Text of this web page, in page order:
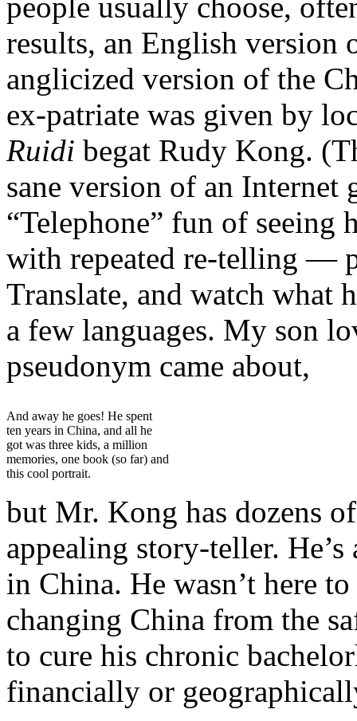
results, an English version
anglicized version of the
ex-patriate was given by
Ruidi begat Rudy Kong.
sane version of an Internet
“Telephone” fun of seeing
with repeated re-telling —
Translate, and watch what
a few languages. My son
pseudonym came about,
And away he goes! He spent
ten years in China, and all he
got was three kids, a million
memories, one book (so far) and
this cool portrait.
but Mr. Kong has dozens
appealing story-teller.
in China. He wasn’t here
changing China from the
to cure his chronic
financially or